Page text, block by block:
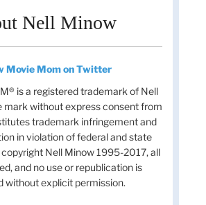
Nell Minow
Movie Mom on Twitter
is a registered trademark of Nell
mark without express consent from
trademark infringement and
in violation of federal and state
Nell Minow 1995-2017, all
and no use or republication is
without explicit permission.